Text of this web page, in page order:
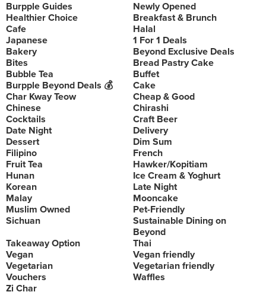
Burpple Guides
Newly Opened
Healthier Choice
Breakfast & Brunch
Cafe
Halal
Japanese
1 For 1 Deals
Bakery
Beyond Exclusive Deals
Bites
Bread Pastry Cake
Bubble Tea
Buffet
Burpple Beyond Deals 💰
Cake
Char Kway Teow
Cheap & Good
Chinese
Chirashi
Cocktails
Craft Beer
Date Night
Delivery
Dessert
Dim Sum
Filipino
French
Fruit Tea
Hawker/Kopitiam
Hunan
Ice Cream & Yoghurt
Korean
Late Night
Malay
Mooncake
Muslim Owned
Pet-Friendly
Sichuan
Sustainable Dining on
Beyond
Takeaway Option
Thai
Vegan
Vegan friendly
Vegetarian
Vegetarian friendly
Vouchers
Waffles
Zi Char